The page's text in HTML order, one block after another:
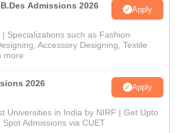
Admissions 2026 Apply
| Specializations such as Fashion
Accessory Designing, Textile
more
2026 Apply
Universities in India by NIRF | Get Upto
Admissions via CUET